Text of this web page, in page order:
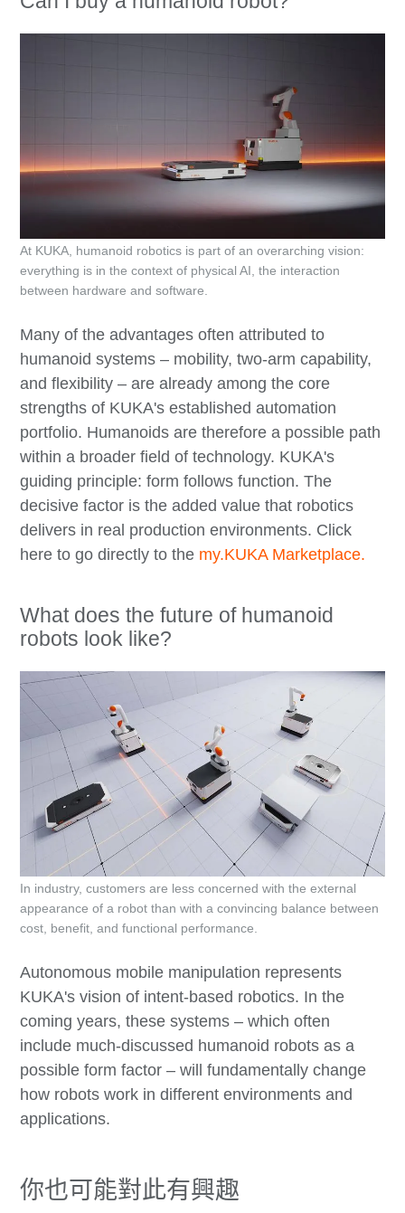
Many of the advantages often attributed to
humanoid systems – mobility, two-arm capability,
and flexibility – are already among the core
strengths of KUKA's established automation
portfolio. Humanoids are therefore a possible path
within a broader field of technology. KUKA's
guiding principle: form follows function. The
decisive factor is the added value that robotics
delivers in real production environments. Click
here to go directly to the my.KUKA Marketplace.
At KUKA, humanoid robotics is part of an overarching vision:
everything is in the context of physical AI, the interaction
between hardware and software.
What does the future of humanoid
robots look like?
Autonomous mobile manipulation represents
KUKA's vision of intent-based robotics. In the
coming years, these systems – which often
include much-discussed humanoid robots as a
possible form factor – will fundamentally change
how robots work in different environments and
applications.
In industry, customers are less concerned with the external
appearance of a robot than with a convincing balance between
cost, benefit, and functional performance.
你也可能對此有興趣